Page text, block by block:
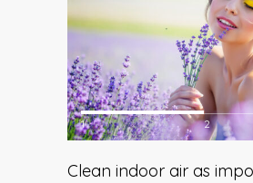
1 2
Clean indoor air as